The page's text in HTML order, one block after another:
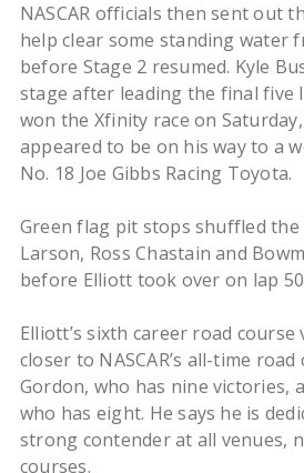
NASCAR officials then sent out
help clear some standing water
before Stage 2 resumed. Kyle
stage after leading the final five
won the Xfinity race on
appeared to be on his way to a
No. 18 Joe Gibbs Racing Toyota.
Green flag pit stops shuffled the
Larson, Ross Chastain and
before Elliott took over on lap
Elliott’s sixth career road
closer to NASCAR’s all-time
Gordon, who has nine victories,
who has eight. He says he is
strong contender at all venues,
courses.